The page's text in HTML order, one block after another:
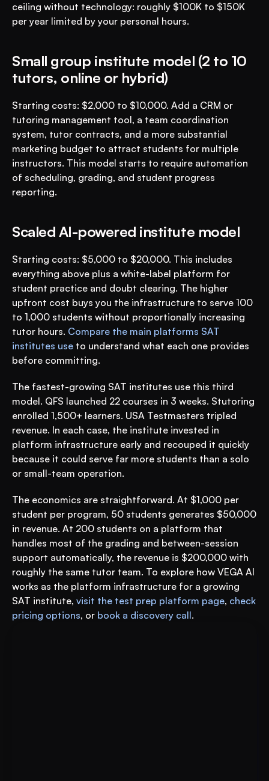
ceiling without technology: roughly $100K to $150K
per year limited by your personal hours.
Small group institute model (2 to 10
tutors, online or hybrid)
Starting costs: $2,000 to $10,000. Add a CRM or
tutoring management tool, a team coordination
system, tutor contracts, and a more substantial
marketing budget to attract students for multiple
instructors. This model starts to require automation
of scheduling, grading, and student progress
reporting.
Scaled AI-powered institute model
Starting costs: $5,000 to $20,000. This includes
everything above plus a white-label platform for
student practice and doubt clearing. The higher
upfront cost buys you the infrastructure to serve 100
to 1,000 students without proportionally increasing
tutor hours. Compare the main platforms SAT
institutes use to understand what each one provides
before committing.
The fastest-growing SAT institutes use this third
model. QFS launched 22 courses in 3 weeks. Stutoring
enrolled 1,500+ learners. USA Testmasters tripled
revenue. In each case, the institute invested in
platform infrastructure early and recouped it quickly
because it could serve far more students than a solo
or small-team operation.
The economics are straightforward. At $1,000 per
student per program, 50 students generates $50,000
in revenue. At 200 students on a platform that
handles most of the grading and between-session
support automatically, the revenue is $200,000 with
roughly the same tutor team. To explore how VEGA AI
works as the platform infrastructure for a growing
SAT institute, visit the test prep platform page, check
pricing options, or book a discovery call.